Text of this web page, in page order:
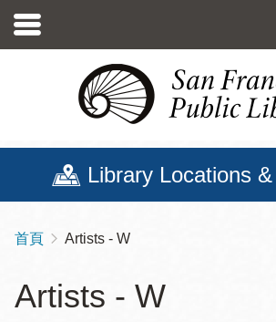
至
Library Locations
導
連
首頁 Artists - W
Artists - W